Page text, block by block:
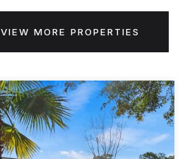
VIEW MORE PROPERTIES